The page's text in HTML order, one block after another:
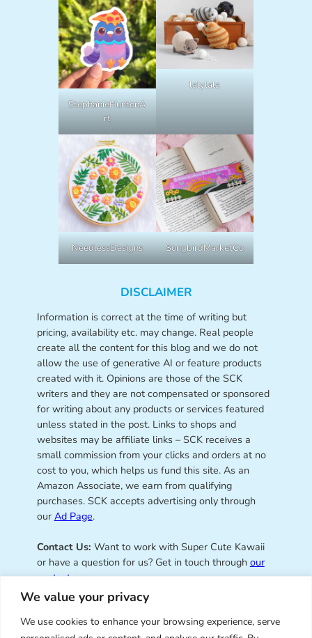
We value your privacy
We use cookies to enhance your browsing experience, serve
StephanieHuntonA
rt
lalylala
NeedlessDesigns SongbirdMarketCo
DISCLAIMER
Information is correct at the time of writing but
pricing, availability etc. may change. Real people
create all the content for this blog and we do not
allow the use of generative AI or feature products
created with it. Opinions are those of the SCK
writers and they are not compensated or sponsored
for writing about any products or services featured
unless stated in the post. Links to shops and
websites may be affiliate links – SCK receives a
small commission from your clicks and orders at no
cost to you, which helps us fund this site. As an
Amazon Associate, we earn from qualifying
purchases. SCK accepts advertising only through
our Ad Page.
Contact Us: Want to work with Super Cute Kawaii
or have a question for us? Get in touch through our
contact page.